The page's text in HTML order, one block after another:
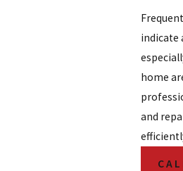
indicate
home
and